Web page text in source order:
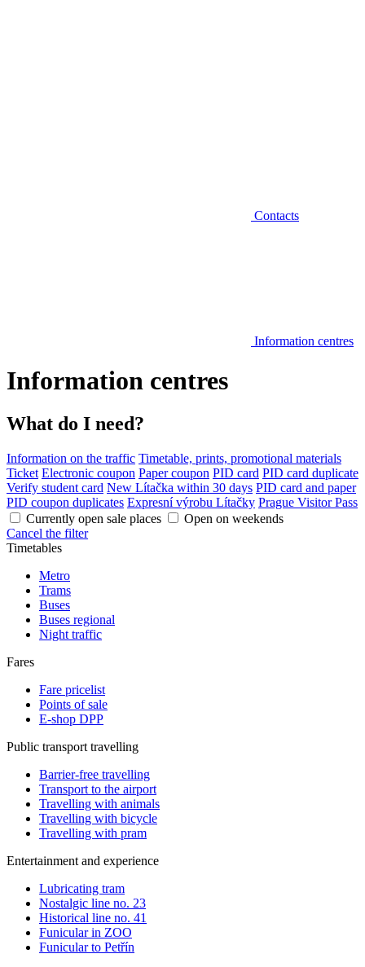
Contacts
Information centres
Information centres
What do I need?
Information on the traffic Timetable, prints, promotional materials
Ticket Electronic coupon Paper coupon PID card PID card duplicate
Verify student card New Lítačka within 30 days PID card and paper
PID coupon duplicates Expresní výrobu Lítačky Prague Visitor Pass
Currently open sale places
Open on weekends
Cancel the filter
Timetables
Metro
Trams
Buses
Buses regional
Night traffic
Fares
Fare pricelist
Points of sale
E-shop DPP
Public transport travelling
Barrier-free travelling
Transport to the airport
Travelling with animals
Travelling with bicycle
Travelling with pram
Entertainment and experience
Lubricating tram
Nostalgic line no. 23
Historical line no. 41
Funicular in ZOO
Funicular to Petřín